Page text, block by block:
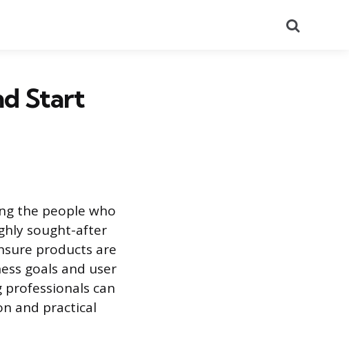
Start
the people who
sought-after
products are
goals and user
can
and practical